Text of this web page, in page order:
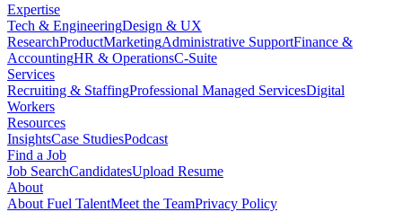
Expertise
Tech & EngineeringDesign & UX
ResearchProductMarketingAdministrative SupportFinance &
AccountingHR & OperationsC-Suite
Services
Recruiting & StaffingProfessional Managed ServicesDigital
Workers
Resources
InsightsCase StudiesPodcast
Find a Job
Job SearchCandidatesUpload Resume
About
About Fuel TalentMeet the TeamPrivacy Policy